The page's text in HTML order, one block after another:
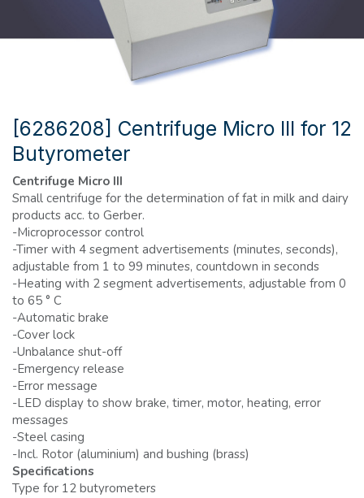
[6286208] Centrifuge Micro III for 12
Butyrometer
Centrifuge Micro III
Small centrifuge for the determination of fat in milk and dairy
products acc. to Gerber.
-Microprocessor control
-Timer with 4 segment advertisements (minutes, seconds),
adjustable from 1 to 99 minutes, countdown in seconds
-Heating with 2 segment advertisements, adjustable from 0
to 65 ° C
-Automatic brake
-Cover lock
-Unbalance shut-off
-Emergency release
-Error message
-LED display to show brake, timer, motor, heating, error
messages
-Steel casing
-Incl. Rotor (aluminium) and bushing (brass)
Specifications
Type for 12 butyrometers